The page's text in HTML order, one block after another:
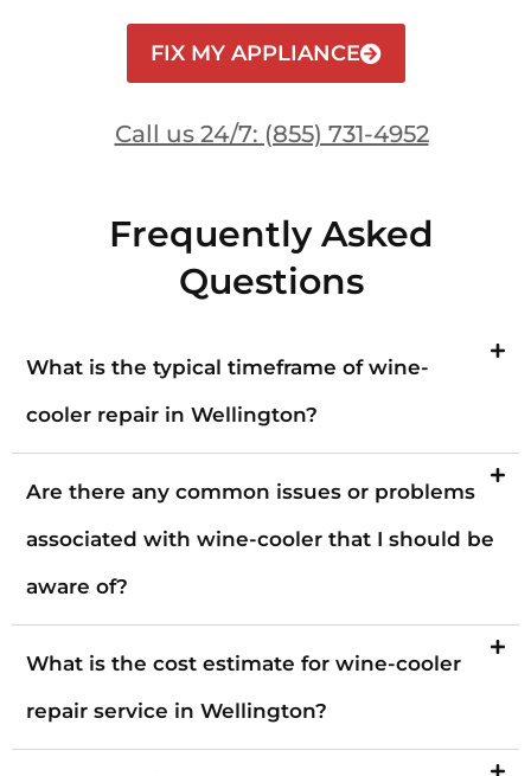
FIX MY APPLIANCE
Call us 24/7: (855) 731-4952
Frequently Asked
Questions
What is the typical timeframe of wine-
cooler repair in Wellington?
Are there any common issues or problems
associated with wine-cooler that I should be
aware of?
What is the cost estimate for wine-cooler
repair service in Wellington?